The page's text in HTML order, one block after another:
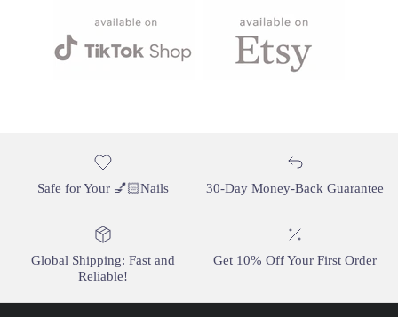
Safe for Your 💅🏻Nails 30-Day Money-Back Guarantee
Global Shipping: Fast and
Reliable!
Get 10% Off Your First Order